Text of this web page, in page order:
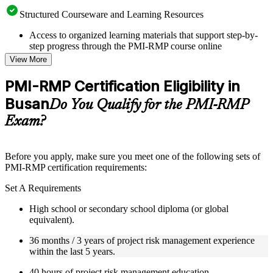
Structured Courseware and Learning Resources
Access to organized learning materials that support step-by-
step progress through the PMI-RMP course online
Topic-wise learning resources, exercises, and knowledge
checks to reinforce understanding
Practice questions, assignments, quizzes, or mock assessments
included where applicable
Supplementary learning aids such as templates, case studies,
guides, flashcards, or toolkits depending on the course
structure
Live interactive sessions delivered through Instructor-led
management professionals
Real-world examples, case discussions, and practical activities
to improve applied understanding
Opportunities to ask questions, clarify doubts, and participate
in trainer-led discussions
Training focused on helping learners apply concepts at work,
not just complete the course content
View More
PMI-RMP Certification Eligibility in
BusanDo You Qualify for the PMI-RMP
Exam?
Before you apply, make sure you meet one of the following sets of
PMI-RMP certification requirements:
Set A Requirements
High school or secondary school diploma (or global
equivalent).
36 months / 3 years of project risk management experience
within the last 5 years.